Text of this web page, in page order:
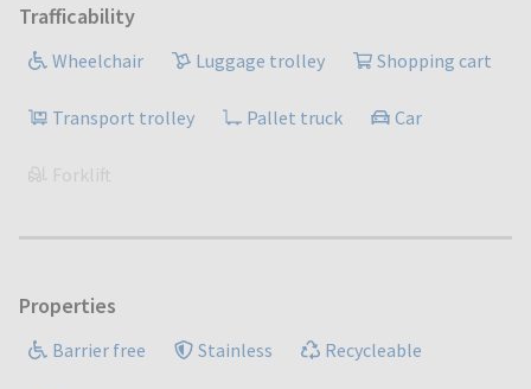
Trafficability
Wheelchair Luggage trolley Shopping cart
Transport trolley Pallet truck Car
Forklift
Properties
Barrier free Stainless Recycleable